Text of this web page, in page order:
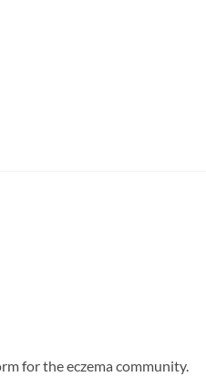
for the eczema community.